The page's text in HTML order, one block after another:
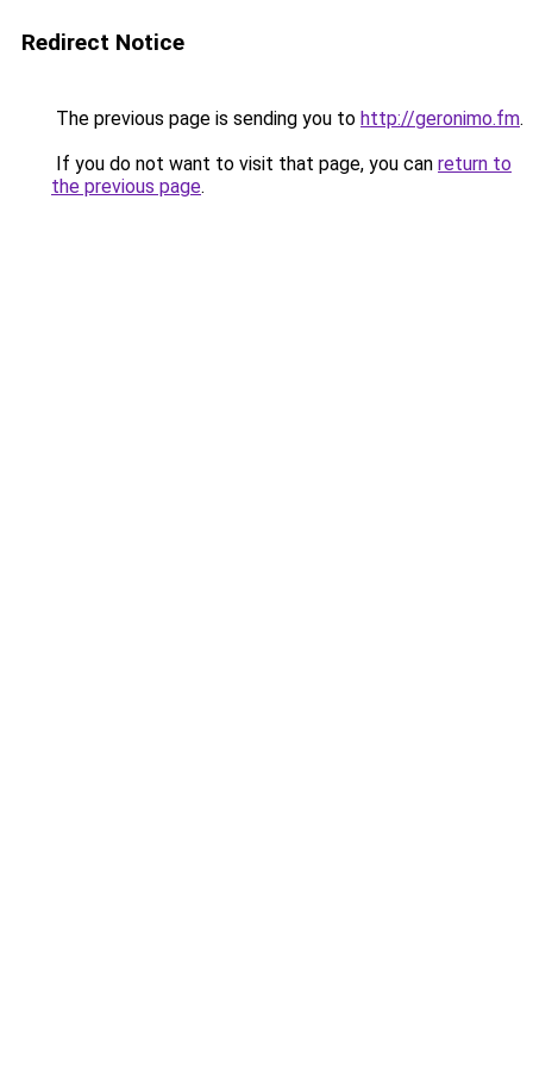
Redirect Notice
The previous page is sending you to http://geronimo.fm.
If you do not want to visit that page, you can return to
the previous page.